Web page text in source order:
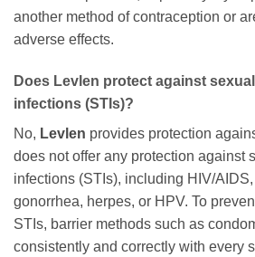
another method of contraception or
adverse effects.
Does Levlen protect against
infections (STIs)?
No, Levlen provides protection
does not offer any protection against
infections (STIs), including HIV/
gonorrhea, herpes, or HPV. To
STIs, barrier methods such as
consistently and correctly with every